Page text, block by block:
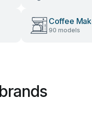
Coffee
90 models